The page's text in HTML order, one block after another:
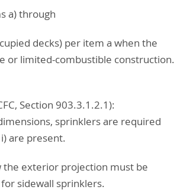
a) through
decks) per item a when the
or limited-combustible construction.
Section 903.3.1.2.1):
sprinklers are required
are present.
the exterior projection must be
sidewall sprinklers.